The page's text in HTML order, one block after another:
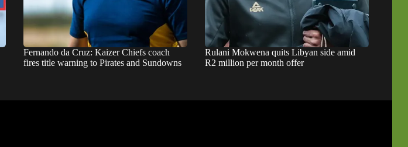
Fernando da Cruz: Kaizer Chiefs coach
fires title warning to Pirates and Sundowns
Rulani Mokwena quits Libyan side amid
R2 million per month offer